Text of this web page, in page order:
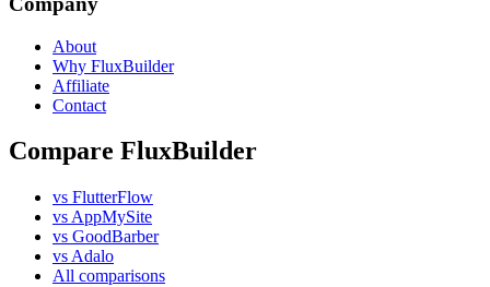
About
Why FluxBuilder
Affiliate
Contact
Compare FluxBuilder
vs FlutterFlow
vs AppMySite
vs GoodBarber
vs Adalo
All comparisons